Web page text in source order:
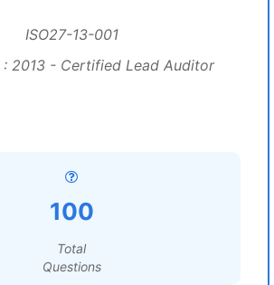
ISO27-13-001
: 2013 - Certified Lead Auditor
100
Total
Questions